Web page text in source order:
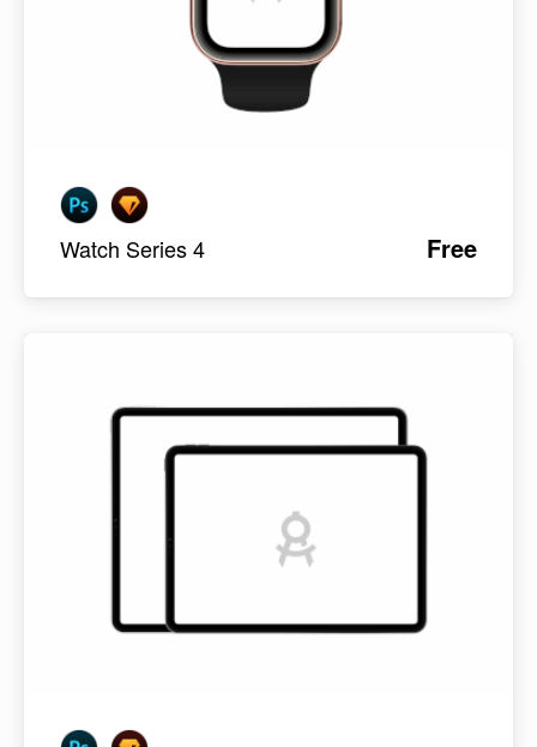
Watch Series 4 Free